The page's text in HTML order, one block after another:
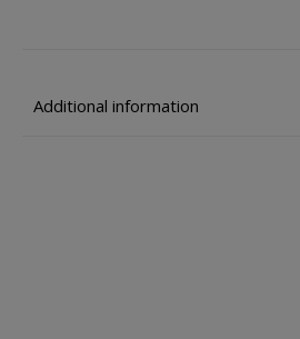
Additional information